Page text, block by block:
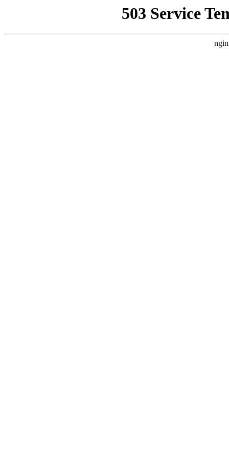
503 Service